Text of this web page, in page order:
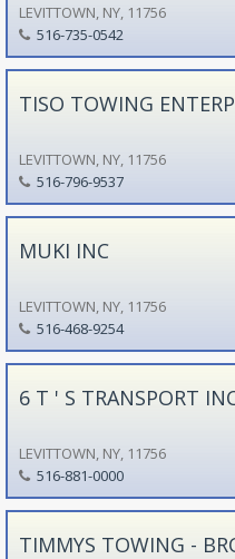
LEVITTOWN, NY, 11756
516-735-0542
TISO TOWING
LEVITTOWN, NY, 11756
516-796-9537
MUKI INC
LEVITTOWN, NY, 11756
516-468-9254
6 T ' S TRANSPORT
LEVITTOWN, NY, 11756
516-881-0000
TIMMYS TOWING -